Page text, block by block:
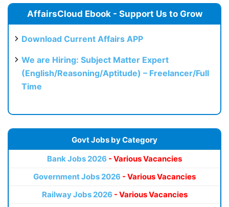
AffairsCloud Ebook - Support Us to Grow
Download Current Affairs APP
We are Hiring: Subject Matter Expert
(English/Reasoning/Aptitude) – Freelancer/Full
Time
Govt Jobs by Category
Bank Jobs 2026 - Various Vacancies
Government Jobs 2026 - Various Vacancies
Railway Jobs 2026 - Various Vacancies